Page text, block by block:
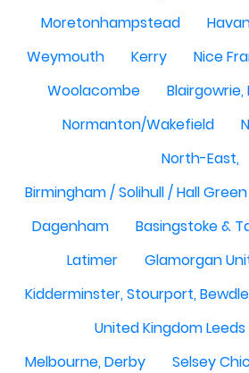
Moretonhampstead
Weymouth
Kerry Nice
Woolacombe
Normanton/Wakefield
North-East,
Birmingham / Solihull / Hall
Dagenham
Basingstoke &
Latimer
Glamorgan
Kidderminster, Stourport,
United Kingdom
Melbourne, Derby
Selsey